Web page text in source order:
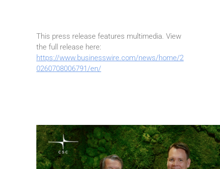
This press release features multimedia. View
the full release here:
https://www.businesswire.com/news/home/2
0260708006791/en/